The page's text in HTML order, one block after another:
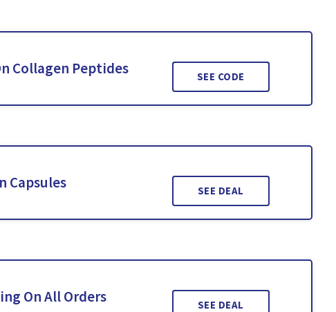
Collagen Peptides SEE CODE
Capsules SEE DEAL
On All Orders SEE DEAL